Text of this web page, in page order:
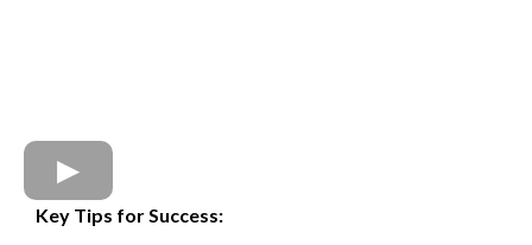
Key Tips for Success: